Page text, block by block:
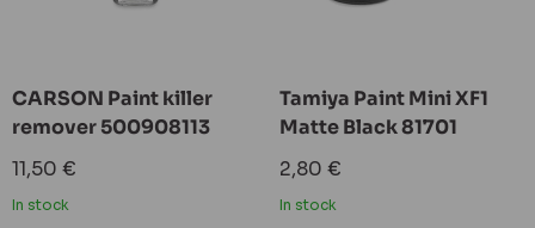
CARSON Paint killer
remover 500908113
Sale
price
11,50 €
In stock
Tamiya Paint Mini XF1
Matte Black 81701
Sale
price
2,80 €
In stock